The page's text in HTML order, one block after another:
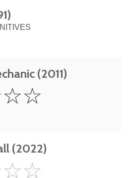
(2011)
☆☆
(2022)
☆☆